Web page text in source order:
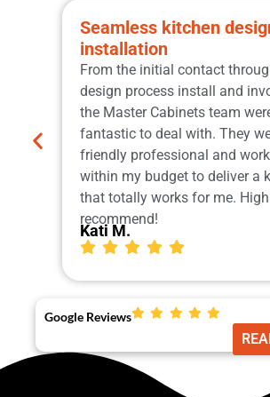
Seamless kitchen
installation
From the initial contact
design process install and
the Master Cabinets team
fantastic to deal with. They
friendly professional and
within my budget to deliver a
that totally works for me.
recommend!
Kati M.
Google Reviews